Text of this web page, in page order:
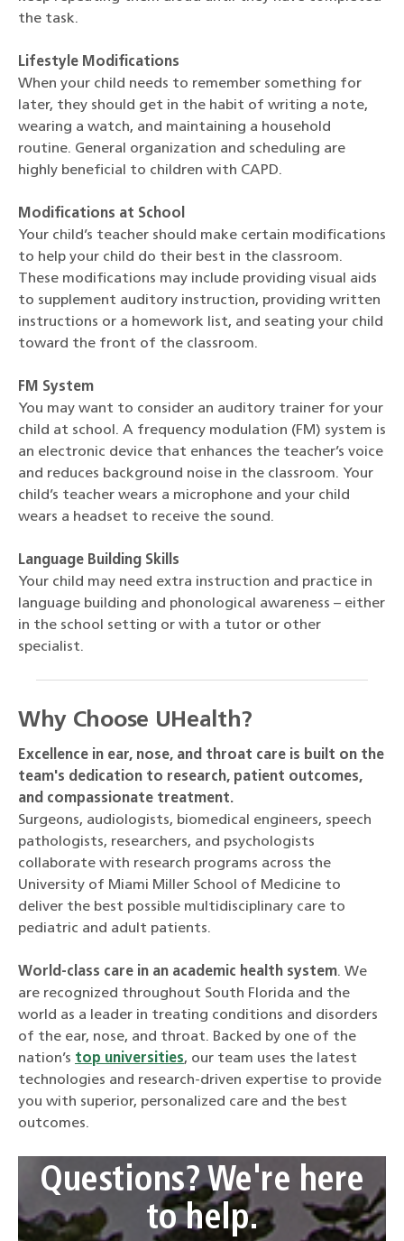
the task.
Lifestyle Modifications
When your child needs to remember something for
later, they should get in the habit of writing a note,
wearing a watch, and maintaining a household
routine. General organization and scheduling are
highly beneficial to children with CAPD.
Modifications at School
Your child’s teacher should make certain modifications
to help your child do their best in the classroom.
These modifications may include providing visual aids
to supplement auditory instruction, providing written
instructions or a homework list, and seating your child
toward the front of the classroom.
FM System
You may want to consider an auditory trainer for your
child at school. A frequency modulation (FM) system is
an electronic device that enhances the teacher’s voice
and reduces background noise in the classroom. Your
child’s teacher wears a microphone and your child
wears a headset to receive the sound.
Language Building Skills
Your child may need extra instruction and practice in
language building and phonological awareness – either
in the school setting or with a tutor or other
specialist.
Why Choose UHealth?
Excellence in ear, nose, and throat care is built on the
team's dedication to research, patient outcomes,
and compassionate treatment.
Surgeons, audiologists, biomedical engineers, speech
pathologists, researchers, and psychologists
collaborate with research programs across the
University of Miami Miller School of Medicine to
deliver the best possible multidisciplinary care to
pediatric and adult patients.
World-class care in an academic health system. We
are recognized throughout South Florida and the
world as a leader in treating conditions and disorders
of the ear, nose, and throat. Backed by one of the
nation’s top universities, our team uses the latest
technologies and research-driven expertise to provide
you with superior, personalized care and the best
outcomes.
Questions? We're here
to help.